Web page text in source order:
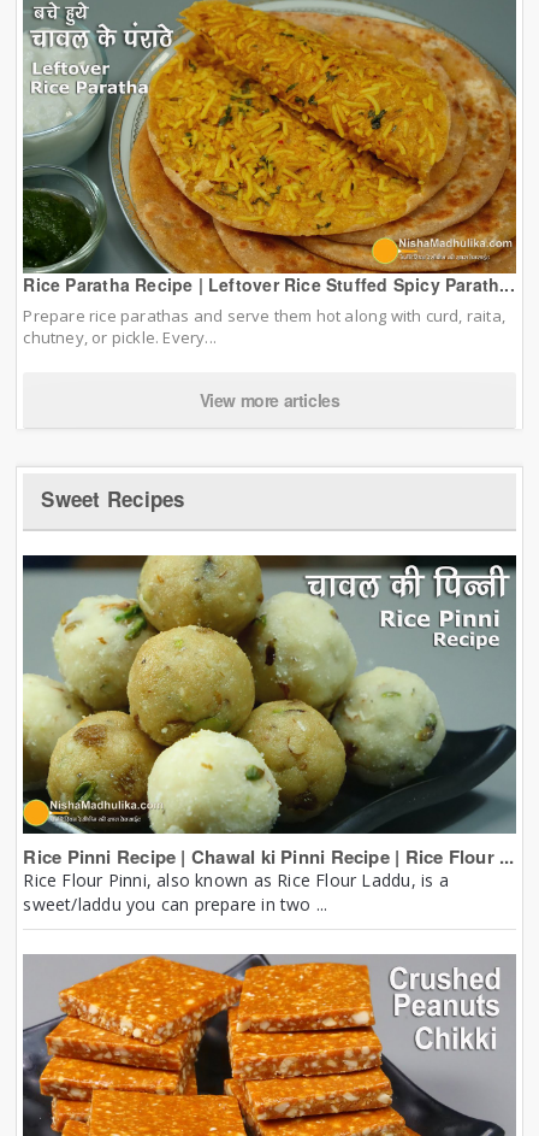
Rice Paratha Recipe | Leftover Rice Stuffed Spicy Parath...
Prepare rice parathas and serve them hot along with curd, raita,
chutney, or pickle. Every...
View more articles
Sweet Recipes
Rice Pinni Recipe | Chawal ki Pinni Recipe | Rice Flour ...
Rice Flour Pinni, also known as Rice Flour Laddu, is a
sweet/laddu you can prepare in two ...